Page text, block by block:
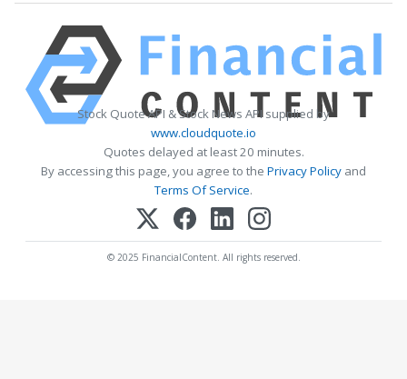
Stock Quote API & Stock News API supplied by
www.cloudquote.io
Quotes delayed at least 20 minutes.
By accessing this page, you agree to the Privacy Policy and
Terms Of Service.
© 2025 FinancialContent. All rights reserved.